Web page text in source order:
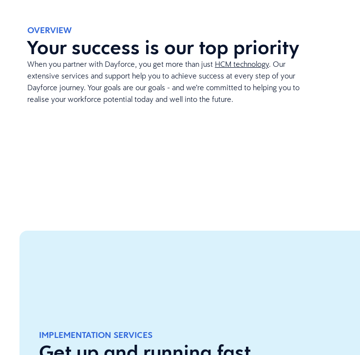
OVERVIEW
Your success is our top priority
When you partner with Dayforce, you get more than just HCM technology. Our
extensive services and support help you to achieve success at every step of your
Dayforce journey. Your goals are our goals - and we’re committed to helping you to
realise your workforce potential today and well into the future.
IMPLEMENTATION SERVICES